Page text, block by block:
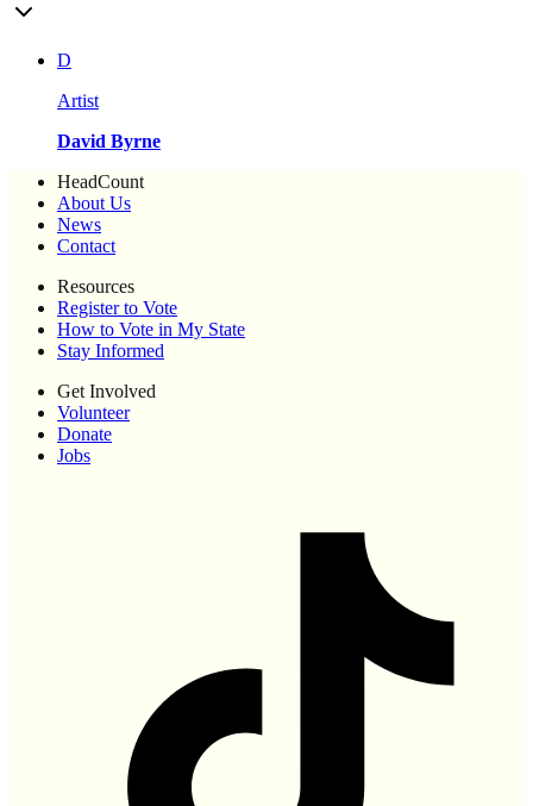
D
Artist
David Byrne
HeadCount
About Us
News
Contact
Resources
Register to Vote
How to Vote in My State
Stay Informed
Get Involved
Volunteer
Donate
Jobs